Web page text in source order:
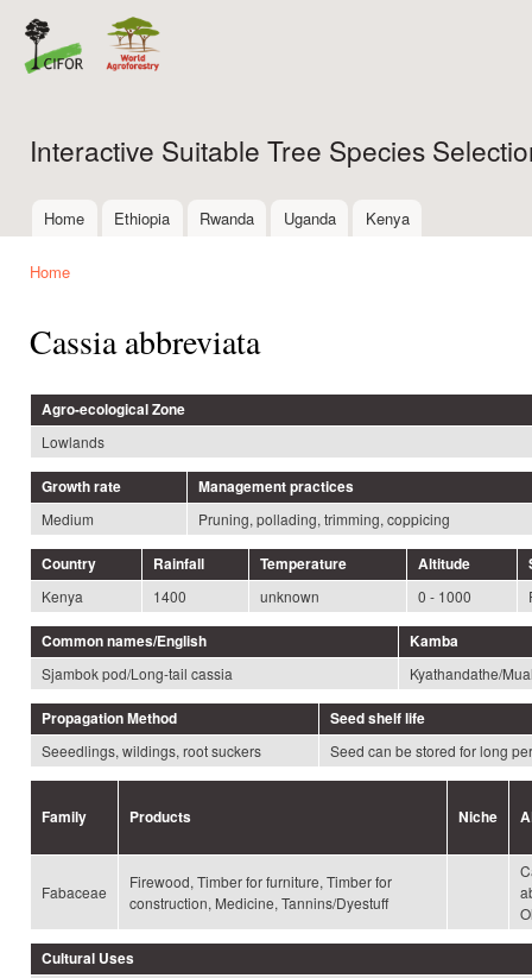
Interactive Suitable Tree Species
Main menu
Home Ethiopia Rwanda Uganda Kenya
Home
Cassia abbreviata
Agro-ecological Zone
Lowlands
Growth rate
Management practices
Medium
Pruning, pollading, trimming, coppicing
Country Rainfall Temperature Altitude
Kenya
1400 unknown 0 - 1000
Common names/English
Kamba
Sjambok pod/Long-tail cassia
Kyathandathe/
Propagation Method
Seed shelf life
Seeedlings, wildings, root suckers
Seed can be stored for long
Family Products Niche
Fabaceae
Firewood, Timber for furniture, Timber for
construction, Medicine, Tannins/Dyestuff
Cultural Uses